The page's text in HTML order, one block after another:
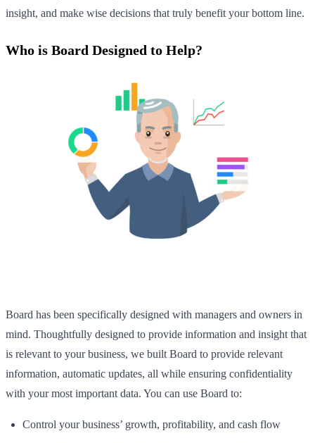
insight, and make wise decisions that truly benefit your bottom line.
Who is Board Designed to Help?
Board has been specifically designed with managers and owners in
mind. Thoughtfully designed to provide information and insight that
is relevant to your business, we built Board to provide relevant
information, automatic updates, all while ensuring confidentiality
with your most important data. You can use Board to:
Control your business’ growth, profitability, and cash flow